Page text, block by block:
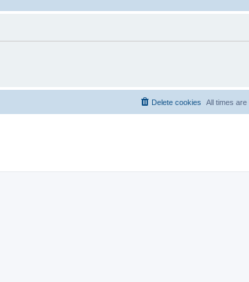
All times are
Delete cookies